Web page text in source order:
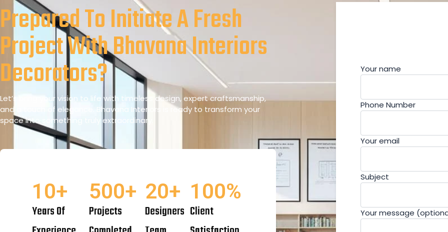
Prepared To Initiate A Fresh
Project With Bhavana Interiors
Decorators?
Let’s bring your vision to life with timeless design, expert craftsmanship,
and a touch of elegance. Bhavana Interiors is ready to transform your
space into something truly extraordinary.
Years Of
10+
Projects
500+
Designers
20+
Client
100%
Your name
Phone Number
Your email
Subject
Your message